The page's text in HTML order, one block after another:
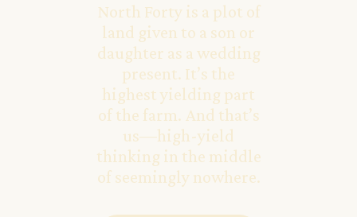
North Forty is a plot of
land given to a son or
daughter as a wedding
present. It’s the
highest yielding part
of the farm. And that’s
us—high-yield
thinking in the middle
of seemingly nowhere.